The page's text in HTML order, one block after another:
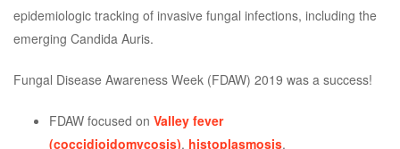
epidemiologic tracking of invasive fungal infections, including the
emerging Candida Auris.
Fungal Disease Awareness Week (FDAW) 2019 was a success!
FDAW focused on Valley fever
(coccidioidomycosis), histoplasmosis,